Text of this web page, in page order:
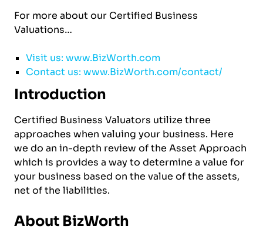
For more about our Certified Business
Valuations…
Visit us: www.BizWorth.com
Contact us: www.BizWorth.com/contact/
Introduction
Certified Business Valuators utilize three
approaches when valuing your business. Here
we do an in-depth review of the Asset Approach
which is provides a way to determine a value for
your business based on the value of the assets,
net of the liabilities.
About BizWorth